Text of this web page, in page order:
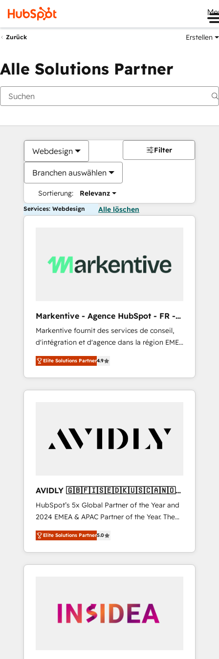
Zurück Erstellen
Alle Solutions Partner
Webdesign
Branchen auswählen
Sortierung: Relevanz
Filter
Services: Webdesign Alle löschen
Markentive - Agence HubSpot - FR -
EN
Markentive fournit des services de conseil,
d'intégration et d'agence dans la région EMEA
et North America. Avec plus de 115 experts en
marketing automation, Growth, Revops, CRM
et webdesign. Markentive is both a
consulting firm, a digital agency and an
customers).
Elite Solutions Partner4.9
AVIDLY 🇬🇧🇫🇮🇸🇪🇩🇰🇺🇸🇨🇦🇳🇴
🇩🇪🇦🇺🇳🇿
HubSpot’s 5x Global Partner of the Year and
2024 EMEA & APAC Partner of the Year. The
world’s most experienced and fully
accredited HubSpot Solutions Partner. 🚀
With 2,750+ HubSpot projects delivered and
370+ specialists across EMEA, APAC and NAM,
automation, we turn complexity into clarity,
human at global scale. 🏆 HubSpot’s CEO
Elite Solutions Partner5.0